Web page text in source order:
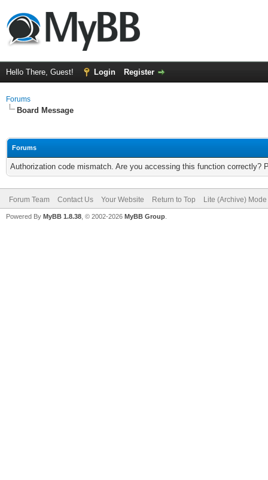
Hello There, Guest! Login Register
Forums
Board Message
Forums
Authorization code mismatch. Are you accessing this function correctly?
Forum Team Contact Us Your Website Return to Top Lite (Archive) Mode
Powered By MyBB 1.8.38 , © 2002-2026 MyBB Group